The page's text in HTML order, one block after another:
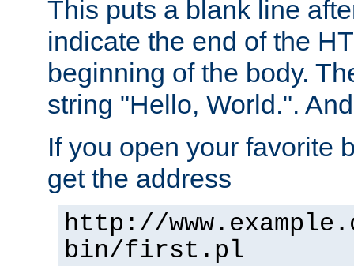
This puts a blank line
indicate the end of the
beginning of the body.
string "Hello, World.".
If you open your favorite
get the address
http://
bin/first.pl